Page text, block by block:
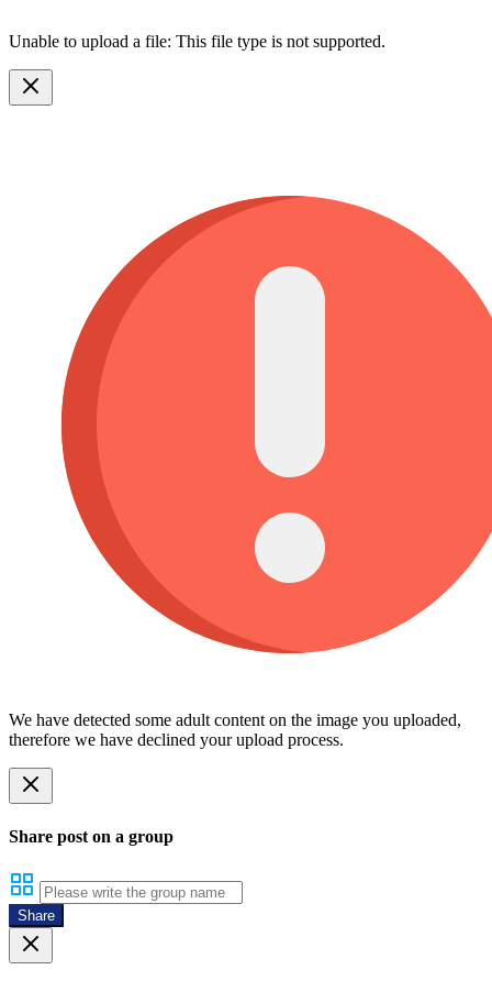
Unable to upload a file: This file type is not supported.
We have detected some adult content on the image you uploaded,
therefore we have declined your upload process.
Share post on a group
Share